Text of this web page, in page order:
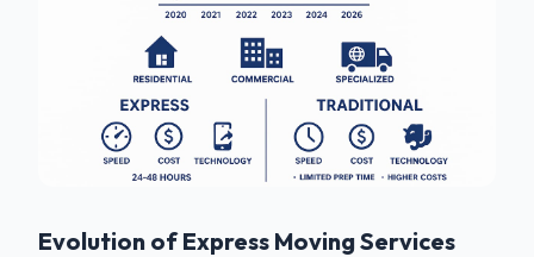
Evolution of Express Moving Services